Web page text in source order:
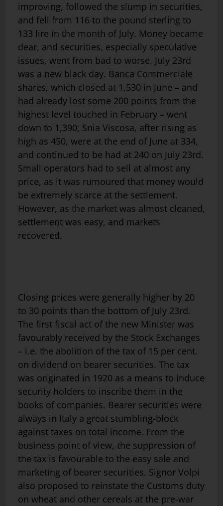
improving, followed the slump in securities,
and fell from 116 to the pound sterling to
133 lire in the month of July. Money became
dear, and securities, especially speculative
issues, went from bad to worse. July 23rd
was a new black day. Banca Commerciale
shares, which closed at 1,530 in June – and
had already lost some 200 points from the
highest level touched in February – went
down to 1,390; Snia Viscosa, after rising as
high as 450, were at the end of June at 334,
and continued to be had at 240 on July 23rd.
Small operators had to sell at almost any
price, as it was rumoured that money would
be extremely scarce at the settlement.
However, as the market was almost cleaned,
settlement was easy, and markets
recovered.
Closing prices were generally higher by 20
to 30 points than the bottom of July 23rd.
The first fiscal act of the new Minister was
favourably received by the Stock Exchanges
– i.e. the abolition of the tax of 15 per cent.
on dividend on bearer securities. The tax
was originated in 1920 as a means to induce
security holders to inscribe them in the
books of companies. Bearer securities were
always in Italy a great stumbling-block
against taxes on total income. From the
business point of view, the suppression of
the tax is favourable to the easy sale and
marketing of bearer securities. Signor Volpi
also proposed to reinstate the Customs duty
on wheat and other cereals at the pre-war